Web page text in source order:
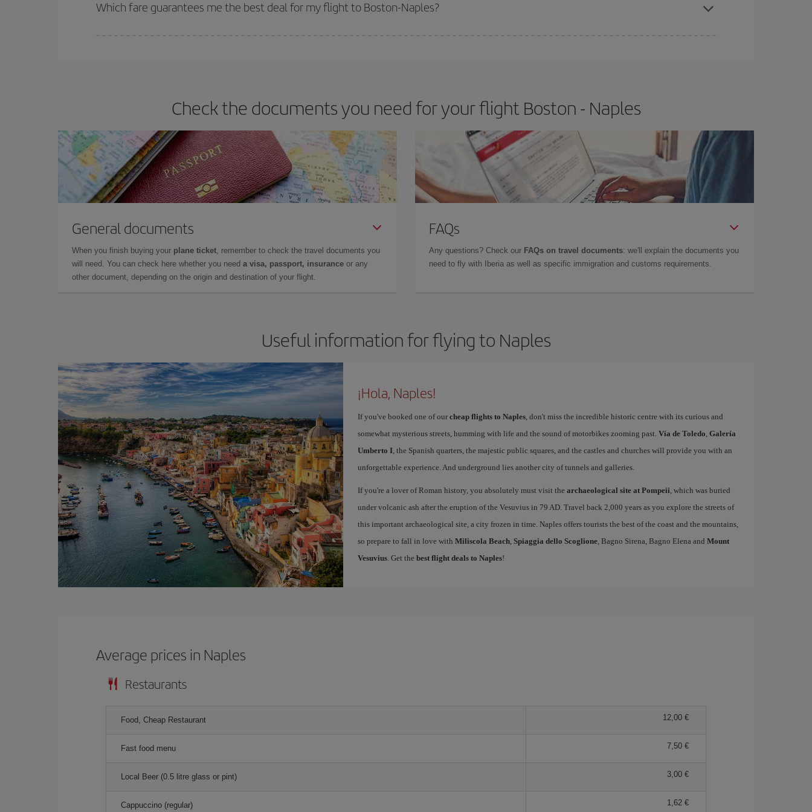
selling out. So booking in advance is essential to get cheap flights
Which fare guarantees me the best deal for my flight to Boston-Naples?
Check the documents you need for your flight Boston - Naples
General documents
When you finish buying your plane ticket, remember to check the travel documents you
will need. You can check here whether you need a visa, passport, insurance or any
other document, depending on the origin and destination of your flight.
FAQs
Any questions? Check our FAQs on travel documents: we'll explain the documents you
need to fly with Iberia as well as specific immigration and customs requirements.
Useful information for flying to Naples
¡Hola, Naples!
If you've booked one of our cheap flights to Naples, don't miss the incredible historic centre with its curious and
somewhat mysterious streets, humming with life and the sound of motorbikes zooming past. Vía de Toledo, Galería
Umberto I, the Spanish quarters, the majestic public squares, and the castles and churches will provide you with an
unforgettable experience. And underground lies another city of tunnels and galleries.
If you're a lover of Roman history, you absolutely must visit the archaeological site at Pompeii, which was buried
under volcanic ash after the eruption of the Vesuvius in 79 AD. Travel back 2,000 years as you explore the streets of
this important archaeological site, a city frozen in time. Naples offers tourists the best of the coast and the mountains,
so prepare to fall in love with Miliscola Beach, Spiaggia dello Scoglione, Bagno Sirena, Bagno Elena and Mount
Vesuvius. Get the best flight deals to Naples!
Average prices in Naples
Restaurants
Food, Cheap Restaurant 12,00
Fast food menu 7,50
Local Beer (0.5 litre glass or pint) 3,00
Cappuccino (regular) 1,62